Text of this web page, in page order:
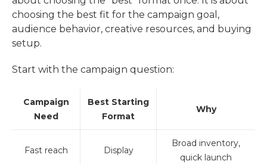
choosing the best fit for the campaign goal,
audience behavior, creative resources, and buying
setup.
Start with the campaign question:
Campaign
Need
Best Starting
Format
Why
Fast reach Display
Broad inventory,
quick launch